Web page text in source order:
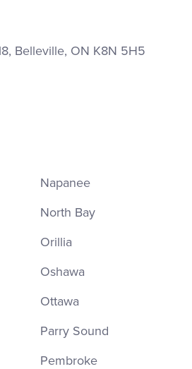
Belleville, ON K8N 5H5
Napanee
North Bay
Orillia
Oshawa
Ottawa
Parry Sound
Pembroke